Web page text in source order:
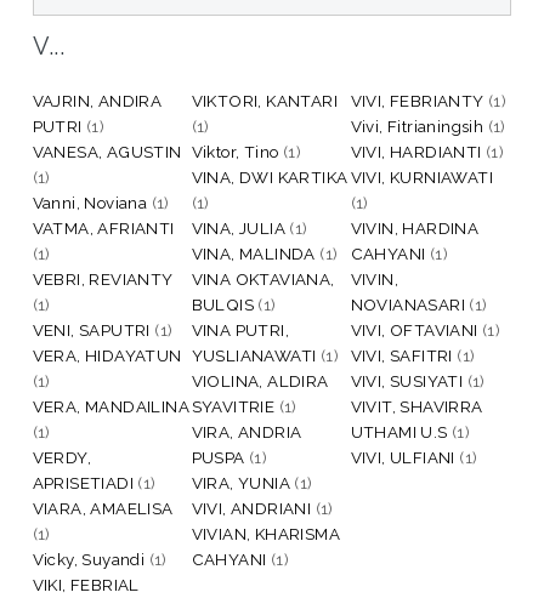
V...
VAJRIN, ANDIRA
PUTRI (1)
VANESA, AGUSTIN
(1)
Vanni, Noviana (1)
VATMA, AFRIANTI
(1)
VEBRI, REVIANTY
(1)
VENI, SAPUTRI (1)
VERA, HIDAYATUN
(1)
VERA, MANDAILINA
(1)
VERDY,
APRISETIADI (1)
VIARA, AMAELISA
(1)
Vicky, Suyandi (1)
VIKI, FEBRIAL
VIKTORI, KANTARI
(1)
Viktor, Tino (1)
VINA, DWI KARTIKA
(1)
VINA, JULIA (1)
VINA, MALINDA (1)
VINA OKTAVIANA,
BULQIS (1)
VINA PUTRI,
YUSLIANAWATI (1)
VIOLINA, ALDIRA
SYAVITRIE (1)
VIRA, ANDRIA
PUSPA (1)
VIRA, YUNIA (1)
VIVI, ANDRIANI (1)
VIVIAN, KHARISMA
CAHYANI (1)
VIVI, FEBRIANTY (1)
Vivi, Fitrianingsih (1)
VIVI, HARDIANTI (1)
VIVI, KURNIAWATI
(1)
VIVIN, HARDINA
CAHYANI (1)
VIVIN,
NOVIANASARI (1)
VIVI, OFTAVIANI (1)
VIVI, SAFITRI (1)
VIVI, SUSIYATI (1)
VIVIT, SHAVIRRA
UTHAMI U.S (1)
VIVI, ULFIANI (1)